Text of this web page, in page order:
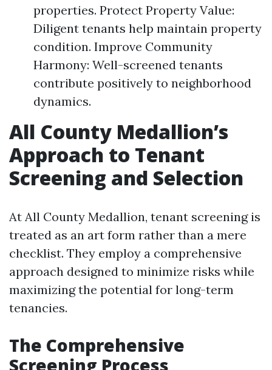
properties. Protect Property Value:
Diligent tenants help maintain property
condition. Improve Community
Harmony: Well-screened tenants
contribute positively to neighborhood
dynamics.
All County Medallion’s
Approach to Tenant
Screening and Selection
At All County Medallion, tenant screening is
treated as an art form rather than a mere
checklist. They employ a comprehensive
approach designed to minimize risks while
maximizing the potential for long-term
tenancies.
The Comprehensive
Screening Process